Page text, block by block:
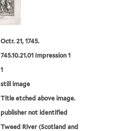
Octr. 21, 1745.
745.10.21.01 Impression 1
1
still image
Title etched above image.
publisher not identified
Tweed River (Scotland and